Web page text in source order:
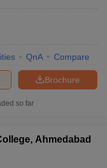
QnA Compare
Brochure
so far
Ahmedabad